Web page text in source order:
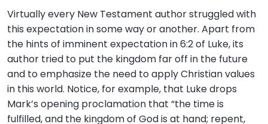
Virtually every New Testament author struggled with
this expectation in some way or another. Apart from
the hints of imminent expectation in 6:2 of Luke, its
author tried to put the kingdom far off in the future
and to emphasize the need to apply Christian values
in this world. Notice, for example, that Luke drops
Mark’s opening proclamation that “the time is
fulfilled, and the kingdom of God is at hand; repent,